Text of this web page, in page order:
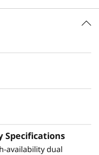
for
the DM5200F
to the previous
for a balance
cost-efficiency.
Specifications
availability dual